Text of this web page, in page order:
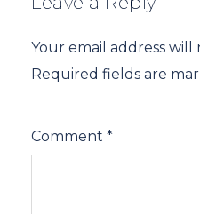
Your email address
Required fields are
Comment *